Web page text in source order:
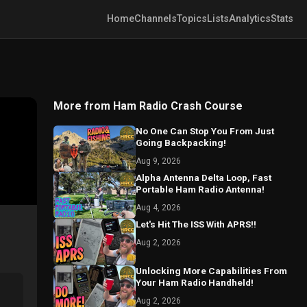
HomeChannelsTopicsListsAnalyticsStats
More from Ham Radio Crash Course
No One Can Stop You From Just
Going Backpacking!
Aug 9, 2026
Alpha Antenna Delta Loop, Fast
Portable Ham Radio Antenna!
Aug 4, 2026
Let's Hit The ISS With APRS!!
Aug 2, 2026
Unlocking More Capabilities From
Your Ham Radio Handheld!
Aug 2, 2026